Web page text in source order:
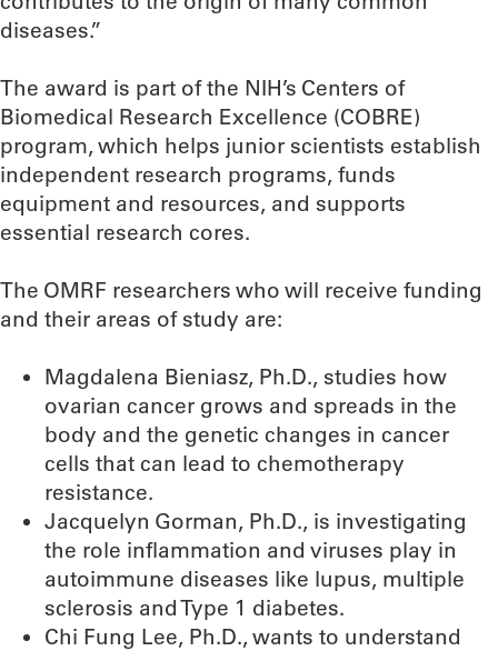
diseases.”
The award is part of the NIH’s Centers of
Biomedical Research Excellence (COBRE)
program, which helps junior scientists establish
independent research programs, funds
equipment and resources, and supports
essential research cores.
The OMRF researchers who will receive funding
and their areas of study are:
Magdalena Bieniasz, Ph.D., studies how
ovarian cancer grows and spreads in the
body and the genetic changes in cancer
cells that can lead to chemotherapy
resistance.
Jacquelyn Gorman, Ph.D., is investigating
the role inflammation and viruses play in
autoimmune diseases like lupus, multiple
sclerosis and Type 1 diabetes.
Chi Fung Lee, Ph.D., wants to understand